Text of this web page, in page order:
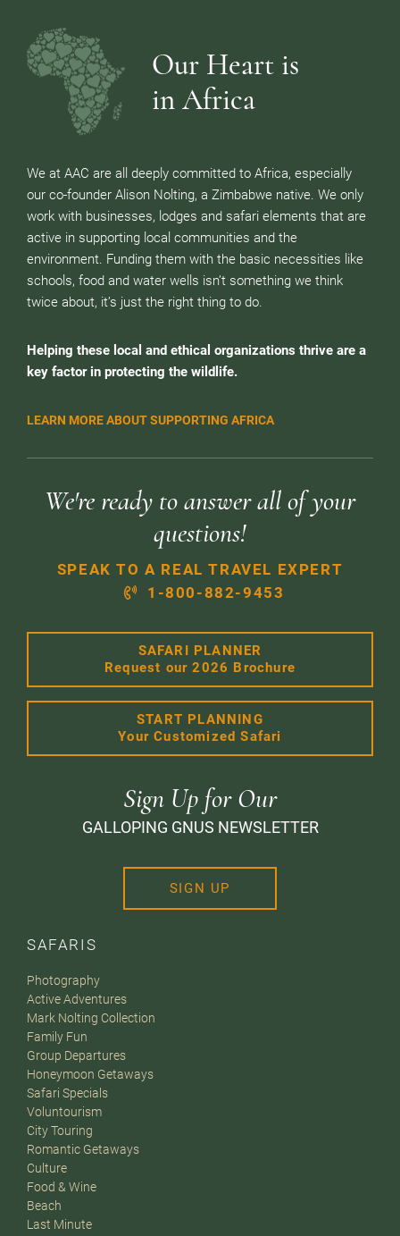
Our Heart is
in Africa
We at AAC are all deeply committed to Africa, especially
our co-founder Alison Nolting, a Zimbabwe native. We only
work with businesses, lodges and safari elements that are
active in supporting local communities and the
environment. Funding them with the basic necessities like
schools, food and water wells isn’t something we think
twice about, it’s just the right thing to do.
Helping these local and ethical organizations thrive are a
key factor in protecting the wildlife.
LEARN MORE ABOUT SUPPORTING AFRICA
SAFARIS
Photography
Active Adventures
Mark Nolting Collection
Family Fun
Group Departures
Honeymoon Getaways
Safari Specials
Voluntourism
City Touring
Romantic Getaways
Culture
Food & Wine
Beach
Last Minute
We're ready to answer all of your
questions!
SPEAK TO A REAL TRAVEL EXPERT
1-800-882-9453
SAFARI PLANNER
Request our 2026 Brochure
START PLANNING
Your Customized Safari
Sign Up for Our
GALLOPING GNUS NEWSLETTER
SIGN UP